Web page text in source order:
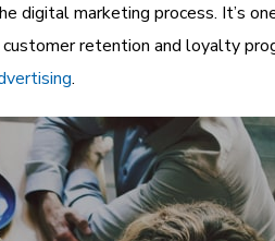
digital marketing process. It’s
retention and loyalty
.